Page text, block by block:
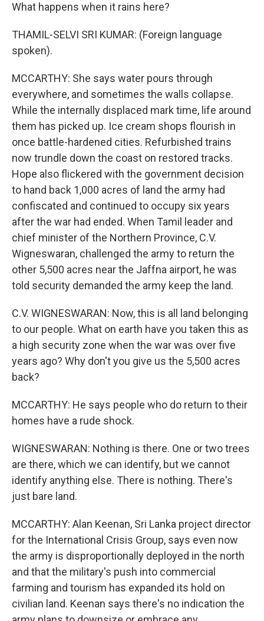
What happens when it rains here?
THAMIL-SELVI SRI KUMAR: (Foreign language
spoken).
MCCARTHY: She says water pours through
everywhere, and sometimes the walls collapse.
While the internally displaced mark time, life around
them has picked up. Ice cream shops flourish in
once battle-hardened cities. Refurbished trains
now trundle down the coast on restored tracks.
Hope also flickered with the government decision
to hand back 1,000 acres of land the army had
confiscated and continued to occupy six years
after the war had ended. When Tamil leader and
chief minister of the Northern Province, C.V.
Wigneswaran, challenged the army to return the
other 5,500 acres near the Jaffna airport, he was
told security demanded the army keep the land.
C.V. WIGNESWARAN: Now, this is all land belonging
to our people. What on earth have you taken this as
a high security zone when the war was over five
years ago? Why don't you give us the 5,500 acres
back?
MCCARTHY: He says people who do return to their
homes have a rude shock.
WIGNESWARAN: Nothing is there. One or two trees
are there, which we can identify, but we cannot
identify anything else. There is nothing. There's
just bare land.
MCCARTHY: Alan Keenan, Sri Lanka project director
for the International Crisis Group, says even now
the army is disproportionally deployed in the north
and that the military's push into commercial
farming and tourism has expanded its hold on
civilian land. Keenan says there's no indication the